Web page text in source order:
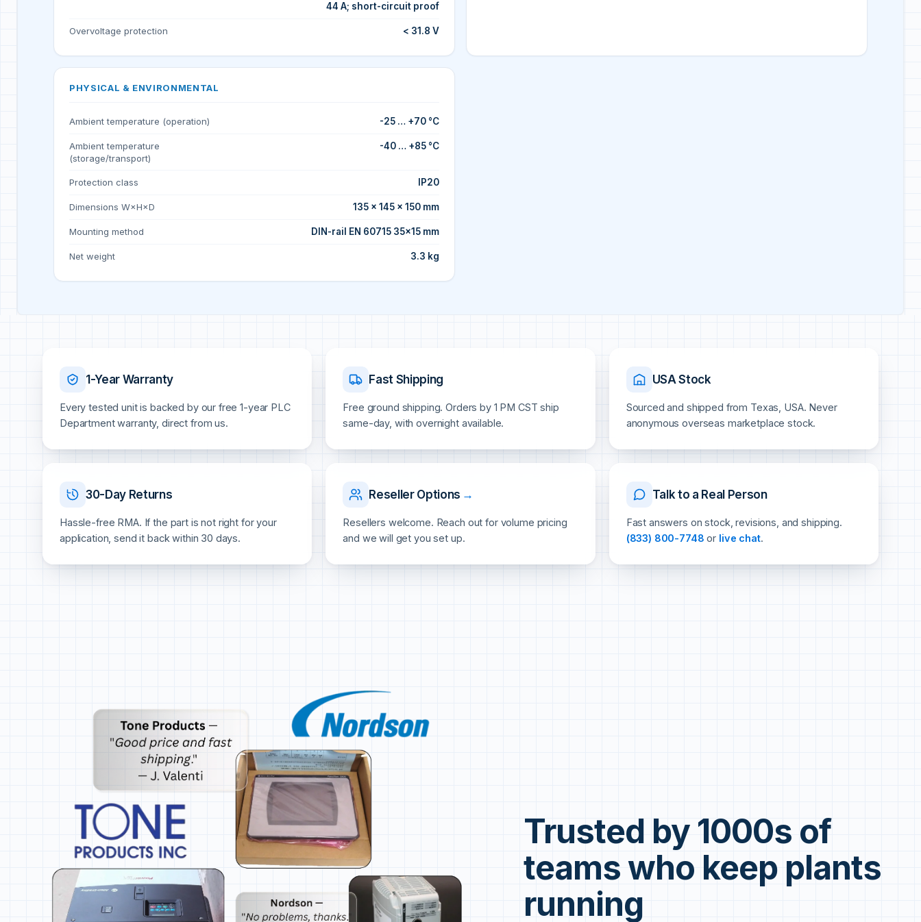
44 A; short-circuit proof
Overvoltage protection < 31.8 V
PHYSICAL & ENVIRONMENTAL
Ambient temperature (operation) -25 … +70 °C
Ambient temperature
(storage/transport)
-40 … +85 °C
Protection class IP20
Dimensions W×H×D 135 × 145 × 150 mm
Mounting method DIN-rail EN 60715 35×15 mm
Net weight 3.3 kg
1-Year Warranty
Every tested unit is backed by our free 1-year PLC
Department warranty, direct from us.
Fast Shipping
Free ground shipping. Orders by 1 PM CST ship
same-day, with overnight available.
USA Stock
Sourced and shipped from Texas, USA. Never
anonymous overseas marketplace stock.
30-Day Returns
Hassle-free RMA. If the part is not right for your
application, send it back within 30 days.
Reseller Options →
Resellers welcome. Reach out for volume pricing
and we will get you set up.
Talk to a Real Person
Fast answers on stock, revisions, and shipping.
(833) 800-7748 or live chat.
Trusted by 1000s of
teams who keep plants
running